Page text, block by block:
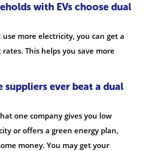
with EVs choose dual
more electricity, you can get a
This helps you save more
suppliers ever beat a dual
one company gives you low
or offers a green energy plan,
money. You may get your